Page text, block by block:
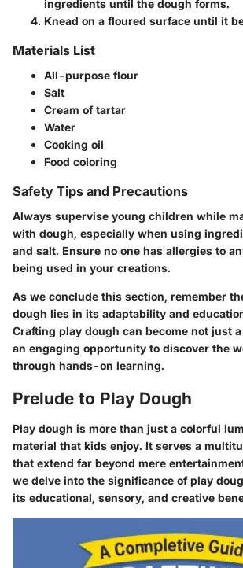
ingredients until the dough forms.
Knead on a floured surface until it
Materials List
All-purpose flour
Salt
Cream of tartar
Water
Cooking oil
Food coloring
Safety Tips and Precautions
Always supervise young children while
with dough, especially when using
and salt. Ensure no one has allergies to
being used in your creations.
As we conclude this section, remember
dough lies in its adaptability and
Crafting play dough can become not just
an engaging opportunity to discover the
through hands-on learning.
Prelude to Play Dough
Play dough is more than just a colorful
material that kids enjoy. It serves a
that extend far beyond mere
we delve into the significance of play
its educational, sensory, and creative